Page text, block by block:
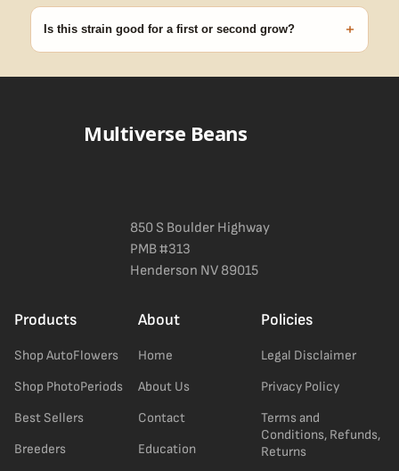
Is this strain good for a first or second grow? +
a confident pick for newer growers. Difficulty details appear in
Multiverse Beans
850 S Boulder Highway
PMB #313
Henderson NV 89015
Products
Shop AutoFlowers
Shop PhotoPeriods
Best Sellers
Breeders
About
Home
About Us
Contact
Education
Policies
Legal Disclaimer
Privacy Policy
Terms and
Conditions, Refunds,
Returns